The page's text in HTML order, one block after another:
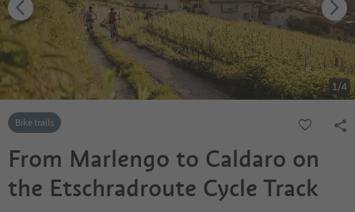
1/4
Bike trails
From Marlengo to Caldaro on
the Etschradroute Cycle Track